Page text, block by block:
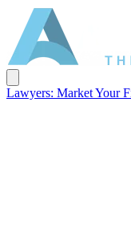
Lawyers: Market Your